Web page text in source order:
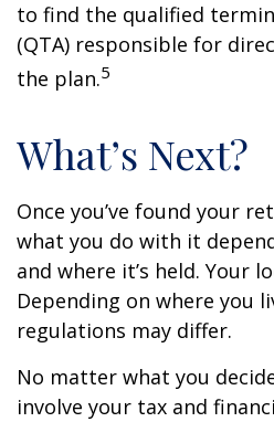
to find the qualified
(QTA) responsible for
the plan.5
What’s Next?
Once you’ve found your
what you do with it
and where it’s held. Your
Depending on where you
regulations may differ.
No matter what you
involve your tax and